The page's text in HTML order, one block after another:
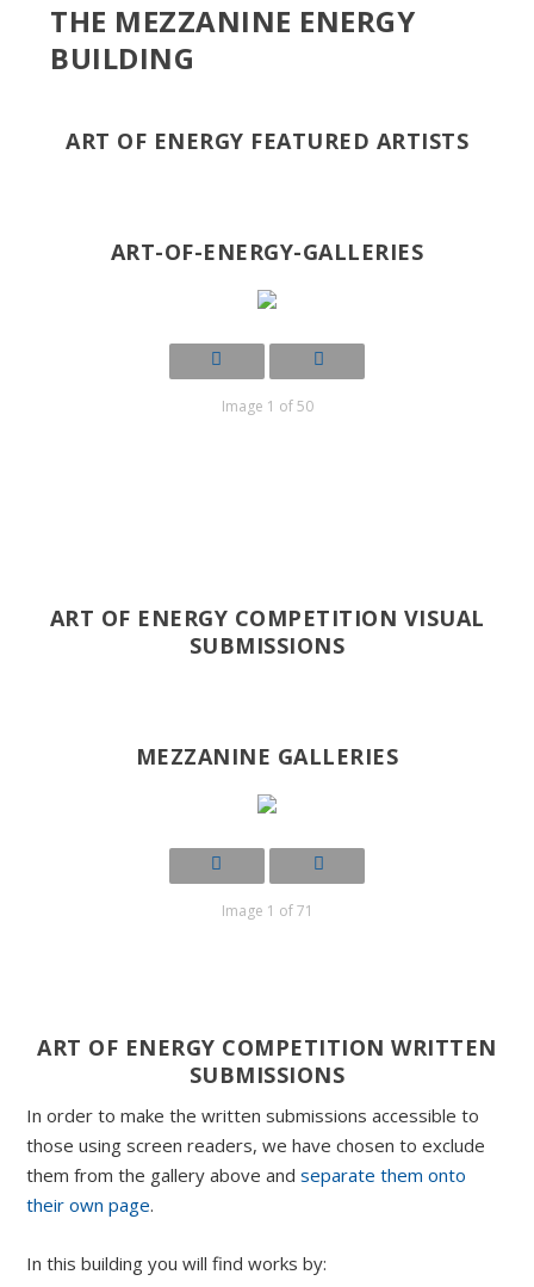
THE MEZZANINE ENERGY
BUILDING
ART OF ENERGY FEATURED ARTISTS
ART-OF-ENERGY-GALLERIES
Image 1 of 50
ART OF ENERGY COMPETITION VISUAL
SUBMISSIONS
MEZZANINE GALLERIES
Image 1 of 71
ART OF ENERGY COMPETITION WRITTEN
SUBMISSIONS
In order to make the written submissions accessible to
those using screen readers, we have chosen to exclude
them from the gallery above andseparate them onto
their own page.
In this building you will find works by: